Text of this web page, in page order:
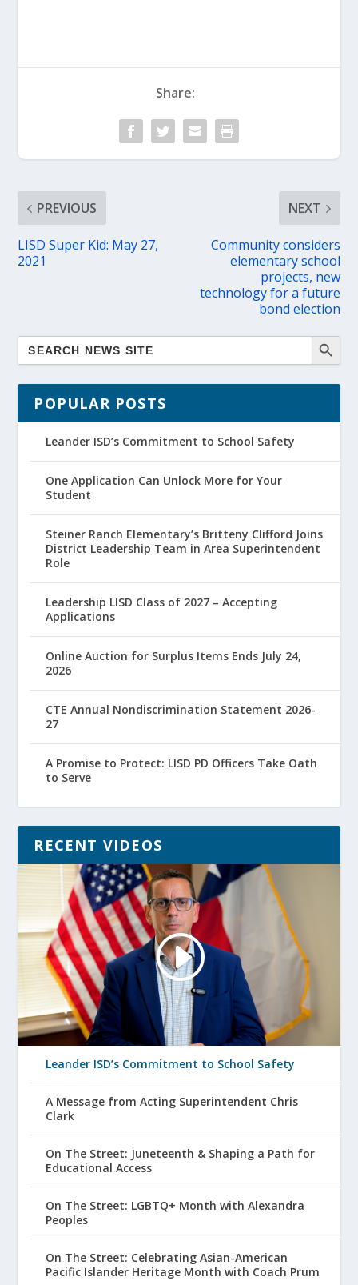
Share:
PREVIOUS
LISD Super Kid: May 27,
2021
NEXT
Community considers
elementary school
projects, new
technology for a future
bond election
POPULAR POSTS
Leander ISD’s Commitment to School Safety
One Application Can Unlock More for Your
Student
Steiner Ranch Elementary’s Britteny Clifford Joins
District Leadership Team in Area Superintendent
Role
Leadership LISD Class of 2027 – Accepting
Applications
Online Auction for Surplus Items Ends July 24,
2026
CTE Annual Nondiscrimination Statement 2026-
27
A Promise to Protect: LISD PD Officers Take Oath
to Serve
RECENT VIDEOS
Leander ISD’s Commitment to School Safety
A Message from Acting Superintendent Chris
Clark
On The Street: Juneteenth & Shaping a Path for
Educational Access
On The Street: LGBTQ+ Month with Alexandra
Peoples
On The Street: Celebrating Asian-American
Pacific Islander Heritage Month with Coach Prum